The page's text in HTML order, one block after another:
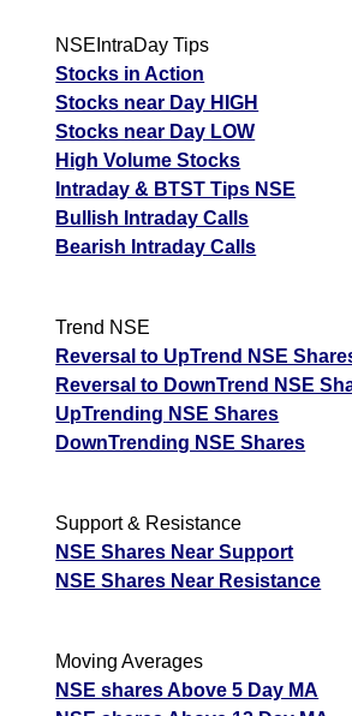
NSEIntraDay Tips
Stocks in Action
Stocks near Day HIGH
Stocks near Day LOW
High Volume Stocks
Intraday & BTST Tips NSE
Bullish Intraday Calls
Bearish Intraday Calls
Trend NSE
Reversal to UpTrend NSE
Reversal to DownTrend NSE
UpTrending NSE Shares
DownTrending NSE Shares
Support & Resistance
NSE Shares Near Support
NSE Shares Near Resistance
Moving Averages
NSE shares Above 5 Day MA